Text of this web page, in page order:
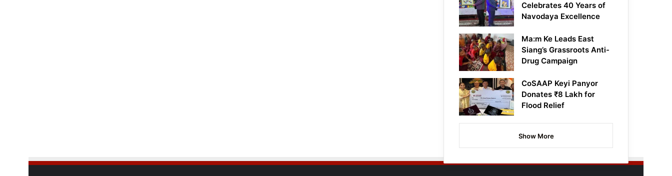
Celebrates 40 Years of
Navodaya Excellence
Ma:m Ke Leads East
Siang’s Grassroots Anti-
Drug Campaign
CoSAAP Keyi Panyor
Donates ₹8 Lakh for
Flood Relief
Show More